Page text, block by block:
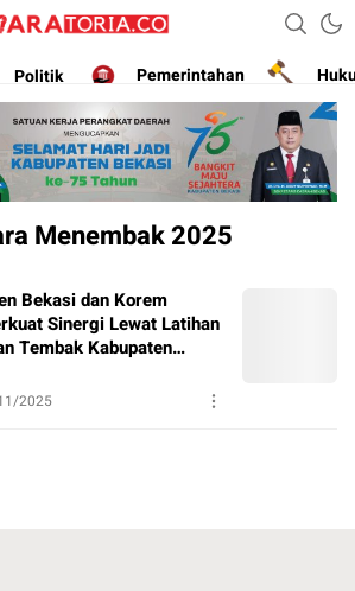
naratoria.co
Fakta dan Data
Politik Pemerintahan
Menembak 2025
Bekasi dan Korem
Sinergi Lewat Latihan
Tembak Kabupaten
2025